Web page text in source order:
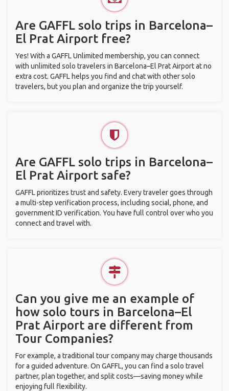
Are GAFFL solo trips in Barcelona–
El Prat Airport free?
Yes! With a GAFFL Unlimited membership, you can connect
with unlimited solo travelers in Barcelona–El Prat Airport at no
extra cost. GAFFL helps you find and chat with other solo
travelers, but you plan and organize the trip yourself.
Are GAFFL solo trips in Barcelona–
El Prat Airport safe?
GAFFL prioritizes trust and safety. Every traveler goes through
a multi-step verification process, including social, phone, and
government ID verification. You have full control over who you
connect and travel with.
Can you give me an example of
how solo tours in Barcelona–El
Prat Airport are different from
Tour Companies?
For example, a traditional tour company may charge thousands
for a guided adventure. On GAFFL, you can find a solo travel
partner, plan together, and split costs—saving money while
enjoying full flexibility.